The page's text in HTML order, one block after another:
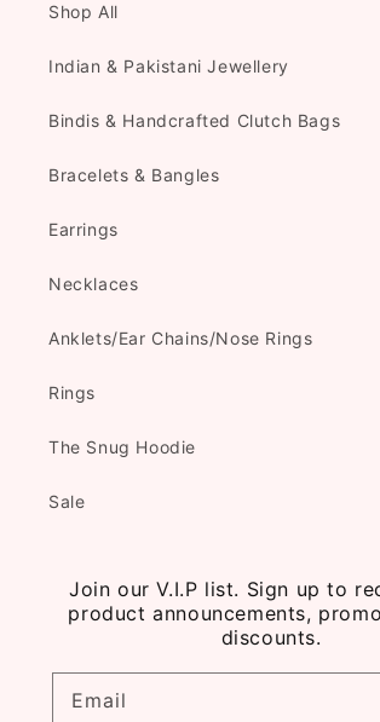
Shop All
Indian & Pakistani Jewellery
Bindis & Handcrafted Clutch Bags
Bracelets & Bangles
Earrings
Necklaces
Anklets/Ear Chains/Nose Rings
Rings
The Snug Hoodie
Sale
Join our V.I.P list. Sign up to
product announcements,
discounts.
Email